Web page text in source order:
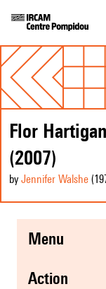
Flor
(2007)
by Jennifer Walshe
menu
action